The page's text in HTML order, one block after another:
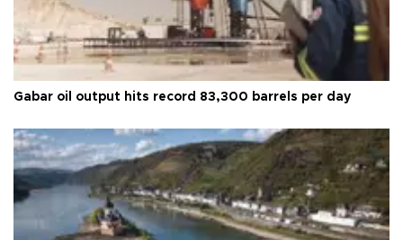
Gabar oil output hits record 83,300 barrels per day